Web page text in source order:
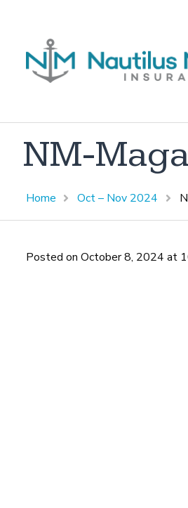
NM-
Home Oct – Nov 2024
Posted on October 8, 2024 at